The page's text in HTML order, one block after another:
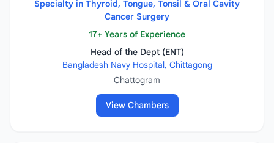
Specialty in Thyroid, Tongue, Tonsil & Oral Cavity
Cancer Surgery
17+ Years of Experience
Head of the Dept (ENT)
Bangladesh Navy Hospital, Chittagong
Chattogram
View Chambers